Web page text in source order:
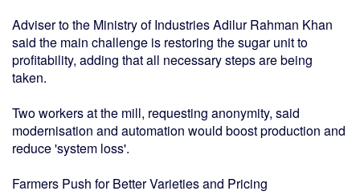
Adviser to the Ministry of Industries Adilur Rahman Khan
said the main challenge is restoring the sugar unit to
profitability, adding that all necessary steps are being
taken.
Two workers at the mill, requesting anonymity, said
modernisation and automation would boost production and
reduce 'system loss'.
Farmers Push for Better Varieties and Pricing